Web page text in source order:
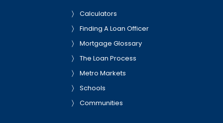
Calculators
Finding A Loan Officer
Mortgage Glossary
The Loan Process
Metro Markets
Schools
Communities